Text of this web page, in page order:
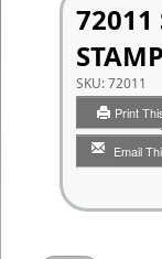
72011
SKU:72011
Print
Email